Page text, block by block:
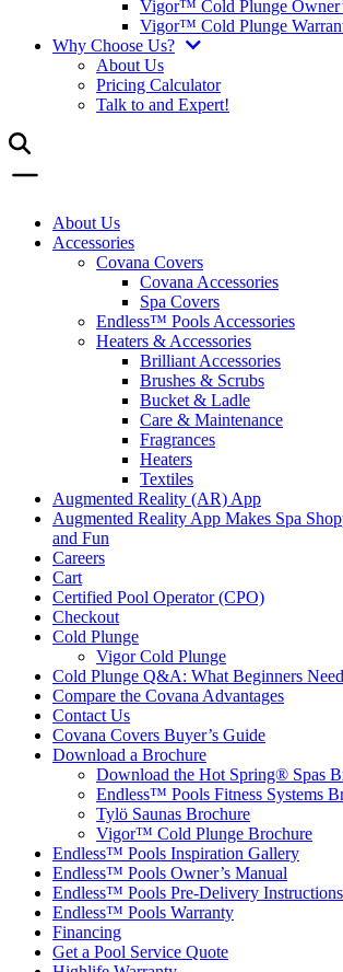
Vigor™ Cold Plunge
Vigor™ Cold Plunge
Why Choose Us?
About Us
Pricing Calculator
Talk to and Expert!
About Us
Accessories
Covana Covers
Covana Accessories
Spa Covers
Endless™ Pools Accessories
Heaters & Accessories
Brilliant Accessories
Brushes & Scrubs
Bucket & Ladle
Care & Maintenance
Fragrances
Heaters
Textiles
Augmented Reality (AR) App
Augmented Reality App Makes Spa
and Fun
Careers
Cart
Certified Pool Operator (CPO)
Checkout
Cold Plunge
Vigor Cold Plunge
Cold Plunge Q&A: What Beginners
Compare the Covana Advantages
Contact Us
Covana Covers Buyer’s Guide
Download a Brochure
Download the Hot Spring® Spas
Endless™ Pools Fitness Systems
Tylö Saunas Brochure
Vigor™ Cold Plunge Brochure
Endless™ Pools Inspiration Gallery
Endless™ Pools Owner’s Manual
Endless™ Pools Pre-Delivery Instructions
Endless™ Pools Warranty
Financing
Get a Pool Service Quote